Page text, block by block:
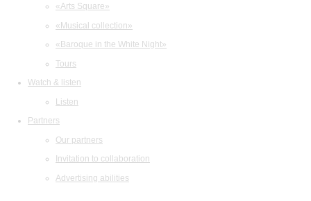
«Arts Square»
«Musical collection»
«Baroque in the White Night»
Tours
Watch & listen
Listen
Partners
Our partners
Invitation to collaboration
Advertising abilities